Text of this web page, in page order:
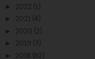
► 2022 (1)
► 2021 (4)
► 2020 (2)
► 2019 (3)
► 2018 (82)